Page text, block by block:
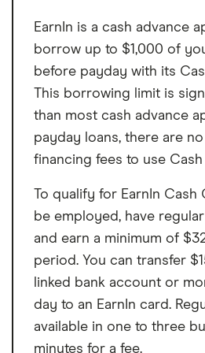
EarnIn is a cash advance
borrow up to $1,000 of
before payday with its
This borrowing limit is
than most cash advance
payday loans, there are
financing fees to use
To qualify for EarnIn Cash
be employed, have
and earn a minimum of
period. You can transfer
linked bank account or
day to an EarnIn card.
available in one to three
minutes for a fee.